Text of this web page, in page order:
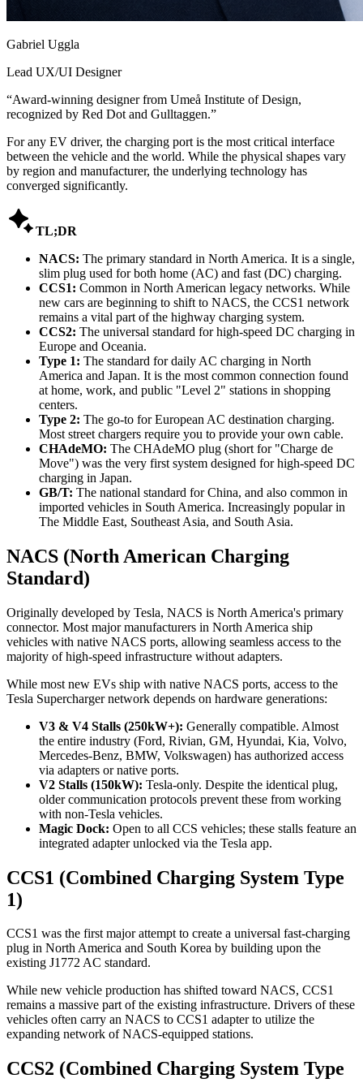
Gabriel Uggla
Lead UX/UI Designer
“Award-winning designer from Umeå Institute of Design,
recognized by Red Dot and Gulltaggen.”
For any EV driver, the charging port is the most critical interface
between the vehicle and the world. While the physical shapes vary
by region and manufacturer, the underlying technology has
converged significantly.
TL;DR
NACS: The primary standard in North America. It is a single,
slim plug used for both home (AC) and fast (DC) charging.
CCS1: Common in North American legacy networks. While
new cars are beginning to shift to NACS, the CCS1 network
remains a vital part of the highway charging system.
CCS2: The universal standard for high-speed DC charging in
Europe and Oceania.
Type 1: The standard for daily AC charging in North
America and Japan. It is the most common connection found
at home, work, and public "Level 2" stations in shopping
centers.
Type 2: The go-to for European AC destination charging.
Most street chargers require you to provide your own cable.
CHAdeMO: The CHAdeMO plug (short for "Charge de
Move") was the very first system designed for high-speed DC
charging in Japan.
GB/T: The national standard for China, and also common in
imported vehicles in South America. Increasingly popular in
The Middle East, Southeast Asia, and South Asia.
NACS (North American Charging
Standard)
Originally developed by Tesla, NACS is North America's primary
connector. Most major manufacturers in North America ship
vehicles with native NACS ports, allowing seamless access to the
majority of high-speed infrastructure without adapters.
While most new EVs ship with native NACS ports, access to the
Tesla Supercharger network depends on hardware generations:
V3 & V4 Stalls (250kW+): Generally compatible. Almost
the entire industry (Ford, Rivian, GM, Hyundai, Kia, Volvo,
Mercedes-Benz, BMW, Volkswagen) has authorized access
via adapters or native ports.
V2 Stalls (150kW): Tesla-only. Despite the identical plug,
older communication protocols prevent these from working
with non-Tesla vehicles.
Magic Dock: Open to all CCS vehicles; these stalls feature an
integrated adapter unlocked via the Tesla app.
CCS1 (Combined Charging System Type
1)
CCS1 was the first major attempt to create a universal fast-charging
plug in North America and South Korea by building upon the
existing J1772 AC standard.
While new vehicle production has shifted toward NACS, CCS1
remains a massive part of the existing infrastructure. Drivers of these
vehicles often carry an NACS to CCS1 adapter to utilize the
expanding network of NACS-equipped stations.
CCS2 (Combined Charging System Type